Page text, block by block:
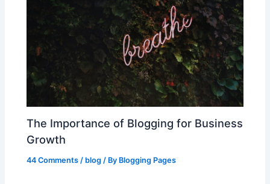
The Importance of Blogging for Business
Growth
44 Comments / blog / By Blogging Pages